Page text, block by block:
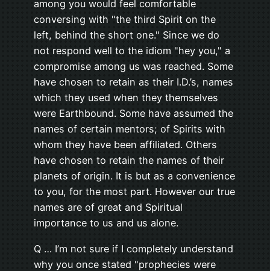
among you would feel comfortable
conversing with "the third Spirit on the
left, behind the short one." Since we do
not respond well to the idiom "hey you," a
compromise among us was reached. Some
have chosen to retain as their I.D.’s, names
which they used when they themselves
were Earthbound. Some have assumed the
names of certain mentors; of Spirits with
whom they have been affiliated. Others
have chosen to retain the names of their
planets of origin. It is but as a convenience
to you, for the most part. However our true
names are of great and Spiritual
importance to us and us alone.
Q … I’m not sure if I completely understand
why you once stated "prophecies were